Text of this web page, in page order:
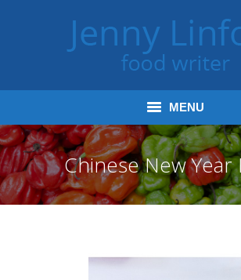
MENU
Home
Books
Tours and Talks
Chinese New Year